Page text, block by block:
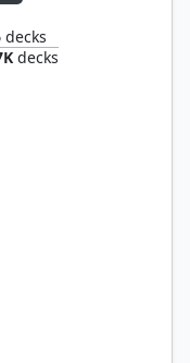
decks
decks